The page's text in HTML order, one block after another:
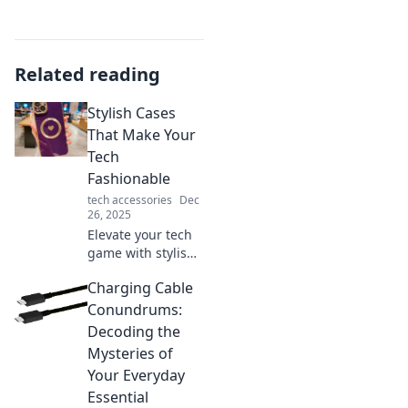
Related reading
Stylish Cases
That Make Your
Tech
Fashionable
tech accessories Dec
26, 2025
Elevate your tech
game with stylish
fashion and
functionality.
Discover the must-
have accessories
to make a
statement!
Charging Cable
Conundrums:
Decoding the
Mysteries of
Your Everyday
Essential